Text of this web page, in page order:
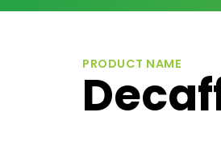
PRODUCT NAME